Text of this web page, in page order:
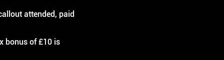
attended, paid
bonus of £10 is